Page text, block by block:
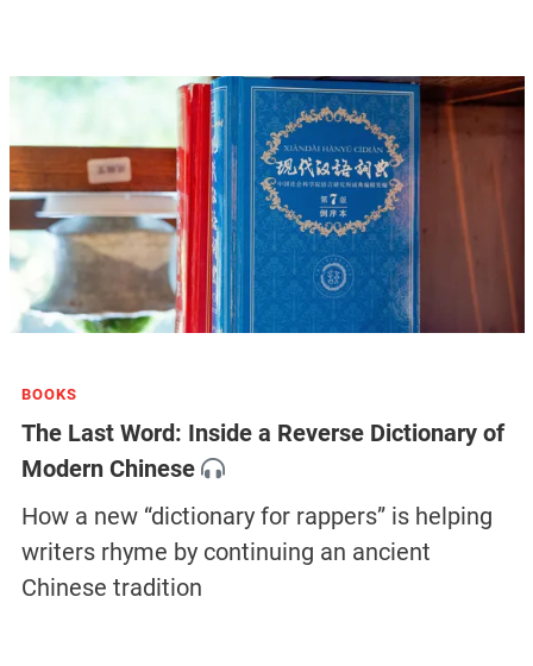
BOOKS
The Last Word: Inside a Reverse Dictionary of
Modern Chinese
How a new “dictionary for rappers” is helping
writers rhyme by continuing an ancient
Chinese tradition